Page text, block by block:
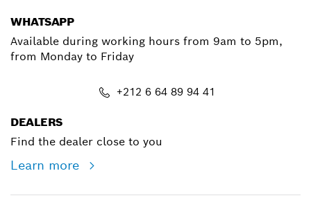
WHATSAPP
Available during working hours from 9am to 5pm,
from Monday to Friday
+212 6 64 89 94 41
DEALERS
Find the dealer close to you
Learn more